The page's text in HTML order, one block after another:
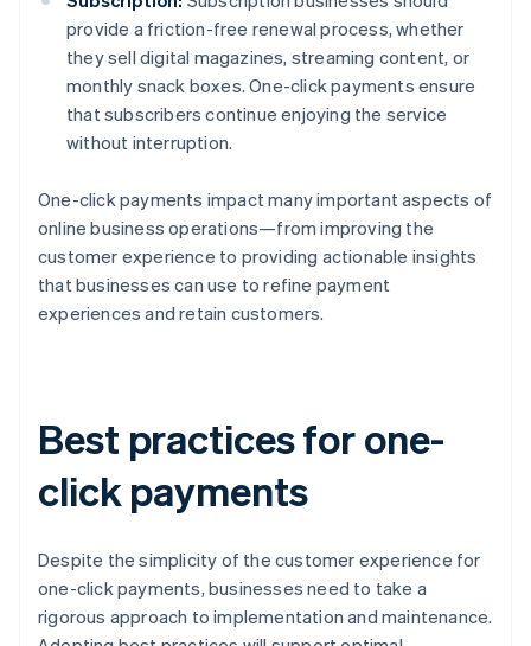
provide a friction-free renewal process, whether
they sell digital magazines, streaming content, or
monthly snack boxes. One-click payments ensure
that subscribers continue enjoying the service
without interruption.
One-click payments impact many important aspects of
online business operations—from improving the
customer experience to providing actionable insights
that businesses can use to refine payment
experiences and retain customers.
Best practices for one-
click payments
Despite the simplicity of the customer experience for
one-click payments, businesses need to take a
rigorous approach to implementation and maintenance.